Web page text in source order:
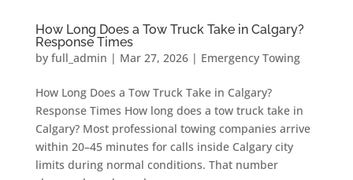
How Long Does a Tow Truck Take in Calgary?
Response Times
by full_admin | Mar 27, 2026| Emergency Towing
How Long Does a Tow Truck Take in Calgary?
Response Times How long does a tow truck take in
Calgary? Most professional towing companies arrive
within 20–45 minutes for calls inside Calgary city
limits during normal conditions. That number